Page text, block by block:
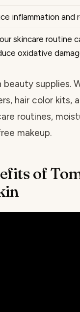
inflammation and
skincare routine
oxidative
supplies.
hair color kits,
routines,
makeup.
of